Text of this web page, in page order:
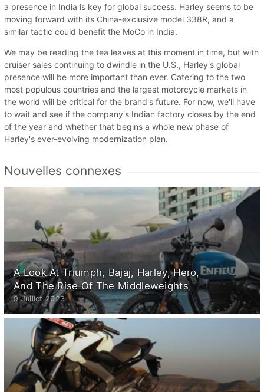
a presence in India is key for global success. Harley seems to be
moving forward with its China-exclusive model 338R, and a
similar tactic could benefit the MoCo in India.
We may be reading the tea leaves at this moment in time, but with
cruiser sales continuing to dwindle in the U.S., Harley's global
presence will be more important than ever. Catering to the two
most populous countries and the largest motorcycle markets in
the world will be critical for the brand's future. For now, we'll have
to wait and see if the company's Indian factory closes by the end
of the year and whether that begins a whole new phase of
Harley's ever-evolving modernization plan.
Nouvelles connexes
A Look At Triumph, Bajaj, Harley, Hero,
And The Rise Of The Middleweights
9 Juillet 2023